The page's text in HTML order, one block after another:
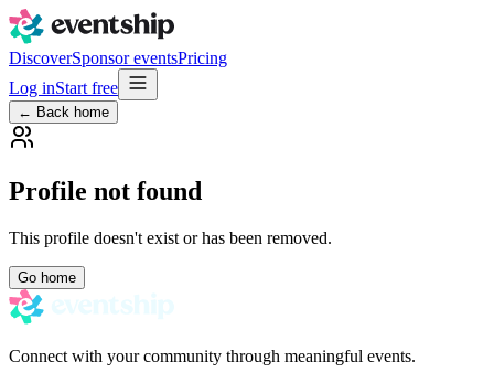
DiscoverSponsor eventsPricing
Log inStart free
← Back home
Profile not found
This profile doesn't exist or has been removed.
Go home
Connect with your community through meaningful events.